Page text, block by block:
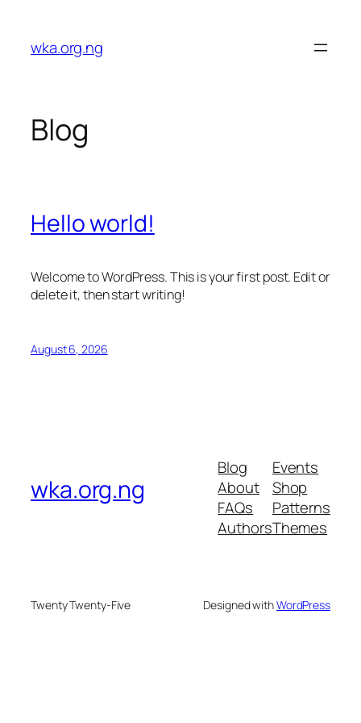
content
wka.org.ng
Blog
Hello world!
Welcome to WordPress. This is your first post. Edit or
delete it, then start writing!
August 6, 2026
wka.org.ng
Blog
About
FAQs
Authors
Events
Shop
Patterns
Themes
Twenty Twenty-Five Designed withWordPress